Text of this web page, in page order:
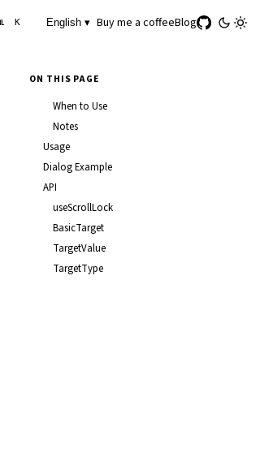
K English ▾ Buy me a coffeeBlog
ON THIS PAGE
When to Use
Notes
Usage
Dialog Example
API
useScrollLock
BasicTarget
TargetValue
TargetType